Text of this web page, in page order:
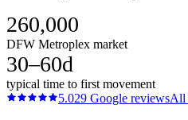
260,000
DFW Metroplex market
30–60d
typical time to first movement
5.029 Google reviewsAll